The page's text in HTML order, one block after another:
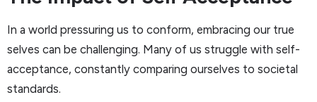
In a world pressuring us to conform, embracing our true
selves can be challenging. Many of us struggle with self-
acceptance, constantly comparing ourselves to societal
standards.